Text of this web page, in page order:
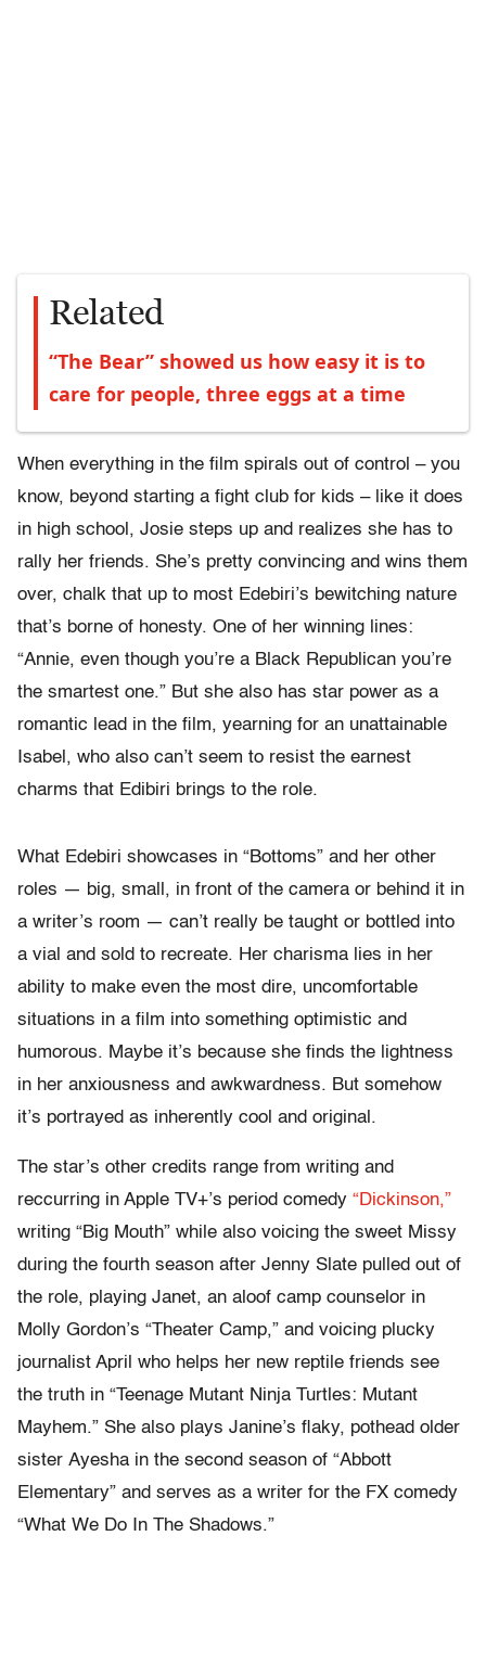
Related
“The Bear” showed us how easy it is to
care for people, three eggs at a time
When everything in the film spirals out of control – you
know, beyond starting a fight club for kids – like it does
in high school, Josie steps up and realizes she has to
rally her friends. She’s pretty convincing and wins them
over, chalk that up to most Edebiri’s bewitching nature
that’s borne of honesty. One of her winning lines:
“Annie, even though you’re a Black Republican you’re
the smartest one.” But she also has star power as a
romantic lead in the film, yearning for an unattainable
Isabel, who also can’t seem to resist the earnest
charms that Edibiri brings to the role.
What Edebiri showcases in “Bottoms” and her other
roles — big, small, in front of the camera or behind it in
a writer’s room — can’t really be taught or bottled into
a vial and sold to recreate. Her charisma lies in her
ability to make even the most dire, uncomfortable
situations in a film into something optimistic and
humorous. Maybe it’s because she finds the lightness
in her anxiousness and awkwardness. But somehow
it’s portrayed as inherently cool and original.
The star’s other credits range from writing and
reccurring in Apple TV+’s period comedy “Dickinson,”
writing “Big Mouth” while also voicing the sweet Missy
during the fourth season after Jenny Slate pulled out of
the role, playing Janet, an aloof camp counselor in
Molly Gordon’s “Theater Camp,” and voicing plucky
journalist April who helps her new reptile friends see
the truth in “Teenage Mutant Ninja Turtles: Mutant
Mayhem.” She also plays Janine’s flaky, pothead older
sister Ayesha in the second season of “Abbott
Elementary” and serves as a writer for the FX comedy
“What We Do In The Shadows.”